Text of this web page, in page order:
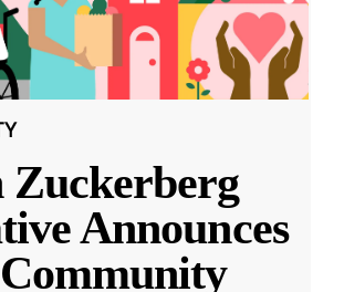
Zuckerberg
Announces